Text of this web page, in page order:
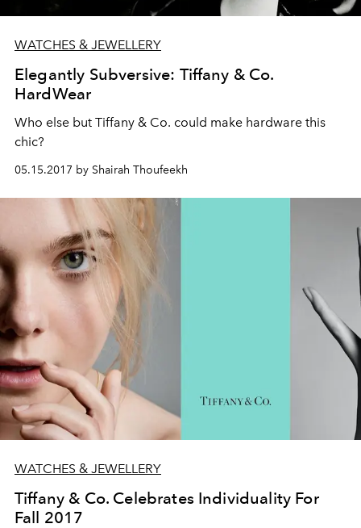
WATCHES & JEWELLERY
Elegantly Subversive: Tiffany & Co.
HardWear
Who else but Tiffany & Co. could make hardware this
chic?
05.15.2017 by Shairah Thoufeekh
WATCHES & JEWELLERY
Tiffany & Co. Celebrates Individuality For
Fall 2017